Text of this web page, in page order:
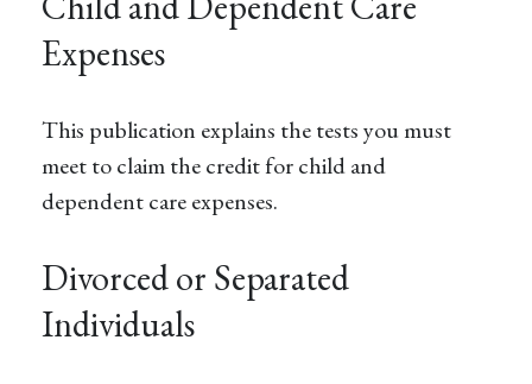
Expenses
This publication explains the tests you must
meet to claim the credit for child and
dependent care expenses.
Divorced or Separated
Individuals